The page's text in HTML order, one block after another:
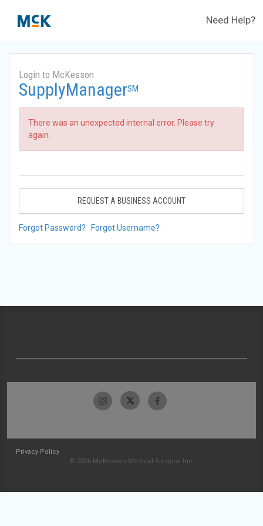
Need Help?
Login to McKesson
SupplyManagerSM
There was an unexpected internal error. Please try
again.
REQUEST A BUSINESS ACCOUNT
Forgot Password? Forgot Username?
Privacy Policy
© 2026 McKesson Medical-Surgical Inc.